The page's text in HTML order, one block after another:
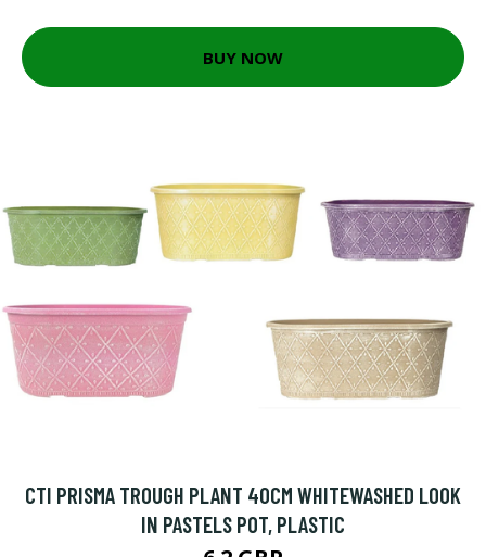
BUY NOW
CTI PRISMA TROUGH PLANT 40CM WHITEWASHED LOOK
IN PASTELS POT, PLASTIC